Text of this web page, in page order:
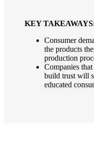
KEY
Consumer
the products
production
Companies
build trust will
educated